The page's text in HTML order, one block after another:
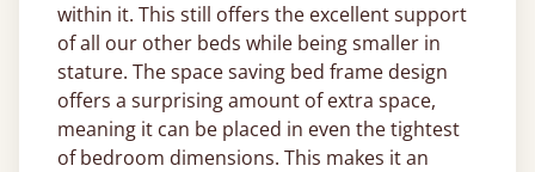
within it. This still offers the excellent support
of all our other beds while being smaller in
stature. The space saving bed frame design
offers a surprising amount of extra space,
meaning it can be placed in even the tightest
of bedroom dimensions. This makes it an